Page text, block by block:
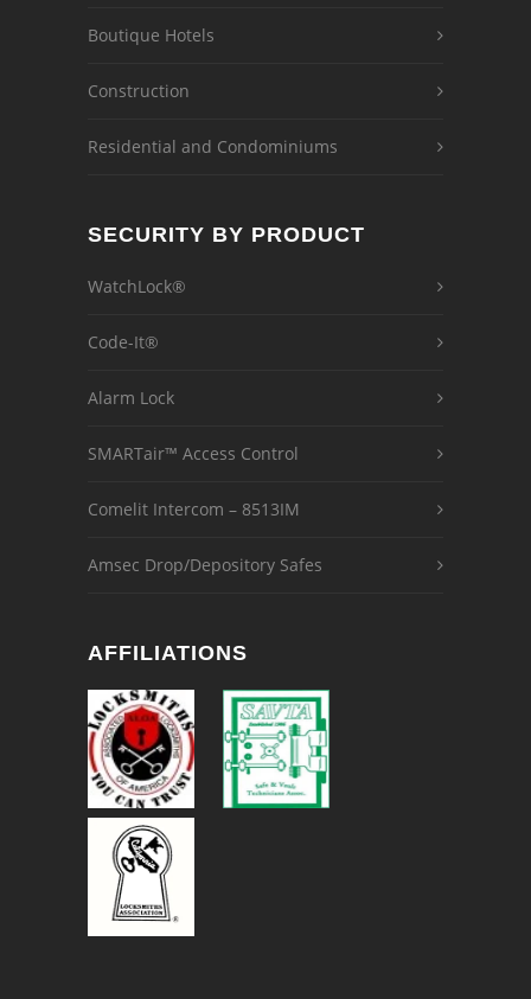
Boutique Hotels
Construction
Residential and Condominiums
SECURITY BY PRODUCT
WatchLock®
Code-It®
Alarm Lock
SMARTair™ Access Control
Comelit Intercom – 8513IM
Amsec Drop/Depository Safes
AFFILIATIONS